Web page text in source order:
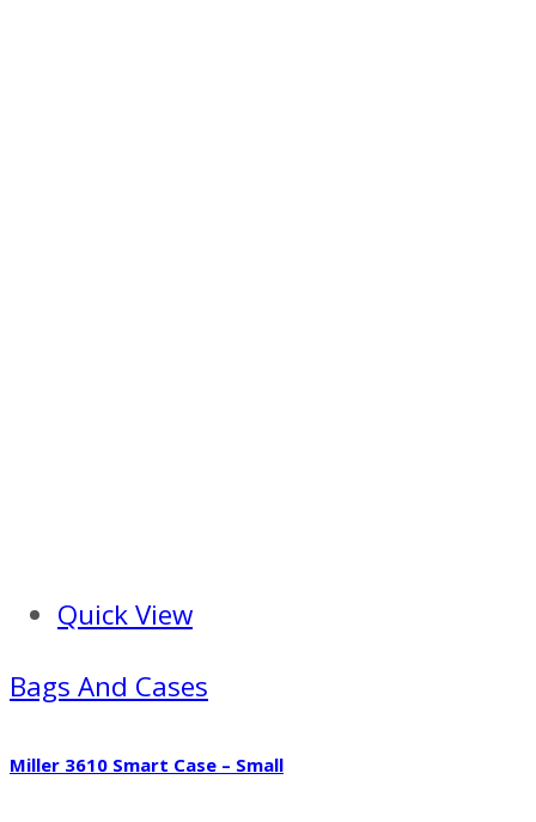
Quick View
Bags And Cases
Miller 3610 Smart Case – Small